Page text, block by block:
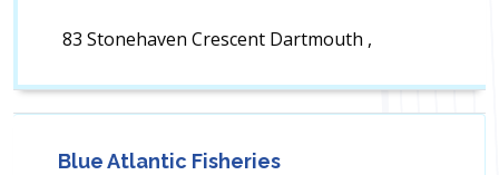
83 Stonehaven Crescent Dartmouth ,
Blue Atlantic Fisheries